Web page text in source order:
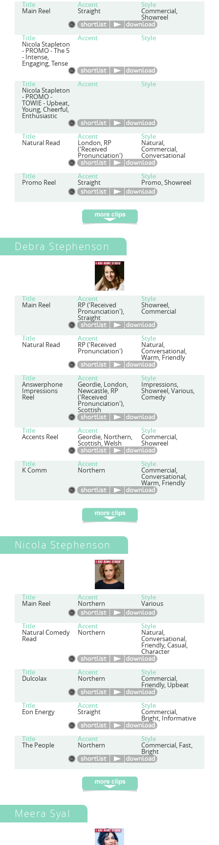
Title Accent Style
Main Reel Straight Commercial,
Showreel
Title Accent Style
Nicola Stapleton
- PROMO - The 5
- Intense,
Engaging, Tense
Title Accent Style
Nicola Stapleton
- PROMO -
TOWIE - Upbeat,
Young, Cheerful,
Enthusiastic
Title Accent Style
Natural Read London, RP
('Received
Pronunciation')
Natural,
Commercial,
Conversational
Title Accent Style
Promo Reel Straight Promo, Showreel
Debra Stephenson
Title Accent Style
Main Reel RP ('Received
Pronunciation'),
Straight
Showreel,
Commercial
Title Accent Style
Natural Read RP ('Received
Pronunciation')
Natural,
Conversational,
Warm, Friendly
Title Accent Style
Answerphone
Impressions
Reel
Geordie, London,
Newcastle, RP
('Received
Pronunciation'),
Scottish
Impressions,
Showreel, Various,
Comedy
Title Accent Style
Accents Reel Geordie, Northern,
Scottish, Welsh
Commercial,
Showreel
Title Accent Style
K Comm Northern Commercial,
Conversational,
Warm, Friendly
Nicola Stephenson
Title Accent Style
Main Reel Northern Various
Title Accent Style
Natural Comedy
Read
Northern Natural,
Conversational,
Friendly, Casual,
Character
Title Accent Style
Dulcolax Northern Commercial,
Friendly, Upbeat
Title Accent Style
Eon Energy Straight Commercial,
Bright, Informative
Title Accent Style
The People Northern Commercial, Fast,
Bright
Meera Syal